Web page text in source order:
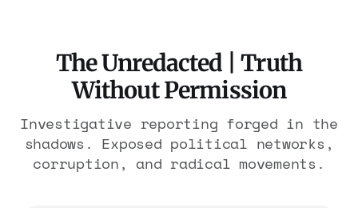
The Unredacted | Truth
Without Permission
Investigative reporting forged in the
shadows. Exposed political networks,
corruption, and radical movements.